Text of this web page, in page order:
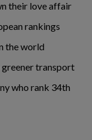
their love affair
rankings
the world
transport
who rank 34th